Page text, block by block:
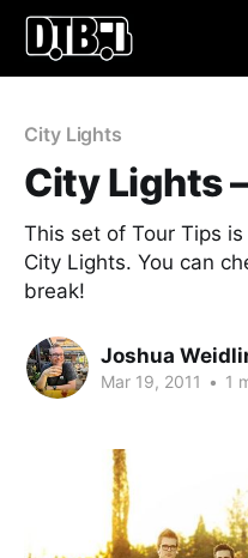
City Lights
City Lights
This set of Tour Tips
City Lights. You can
break!
Joshua
Mar 19, 2011 • 1